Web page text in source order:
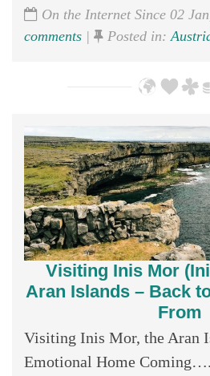
On the Internet Since 02
comments | Posted in:
Visiting Inis Mor
Aran Islands – Back
From
Visiting Inis Mor, the Aran
Emotional Home